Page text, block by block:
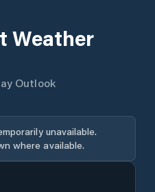
Weather
Outlook
unavailable.
where available.